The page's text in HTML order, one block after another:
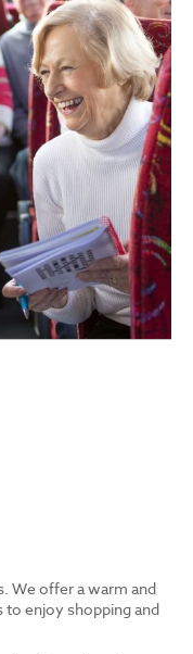
We offer a warm and
enjoy shopping and